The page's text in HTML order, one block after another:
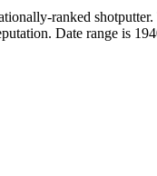
ranked
Date range is